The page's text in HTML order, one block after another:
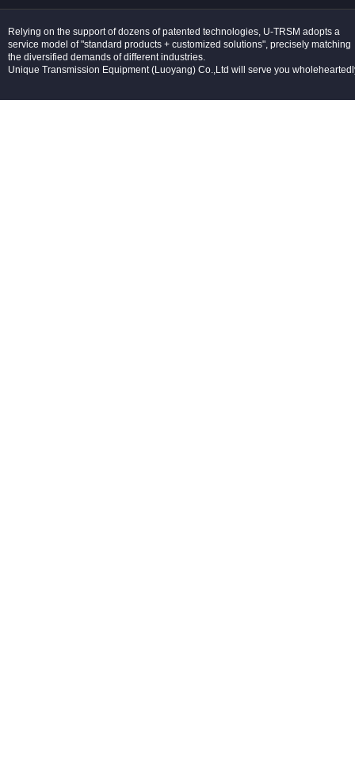
Relying on the support of dozens of patented technologies, U-TRSM adopts a
service model of "standard products + customized solutions", precisely matching
the diversified demands of different industries.
Unique Transmission Equipment (Luoyang) Co.,Ltd will serve you